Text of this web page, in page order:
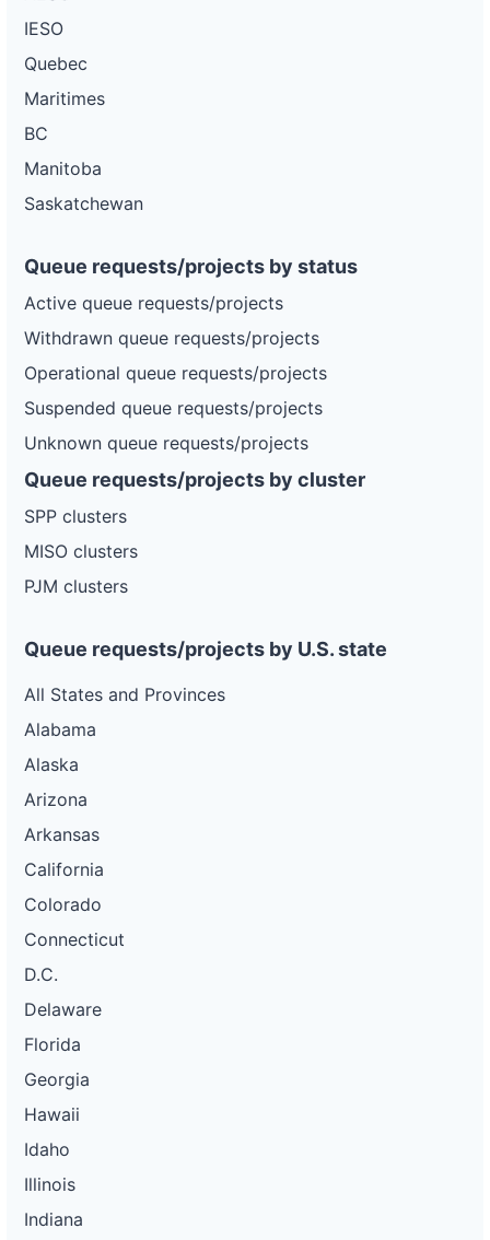
IESO
Quebec
Maritimes
BC
Manitoba
Saskatchewan
Queue requests/projects by status
Active queue requests/projects
Withdrawn queue requests/projects
Operational queue requests/projects
Suspended queue requests/projects
Unknown queue requests/projects
Queue requests/projects by cluster
SPP clusters
MISO clusters
PJM clusters
Queue requests/projects by U.S. state
All States and Provinces
Alabama
Alaska
Arizona
Arkansas
California
Colorado
Connecticut
D.C.
Delaware
Florida
Georgia
Hawaii
Idaho
Illinois
Indiana